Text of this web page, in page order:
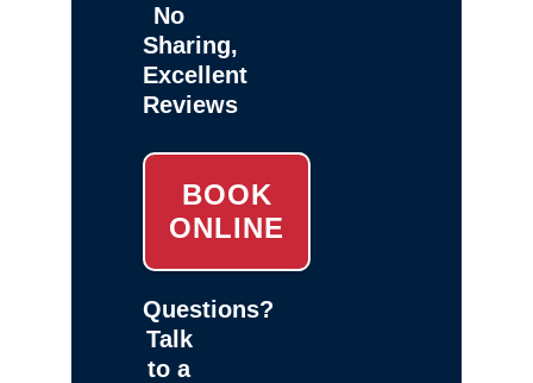
No
Sharing,
Excellent
Reviews
BOOK
ONLINE
Questions?
Talk
to a